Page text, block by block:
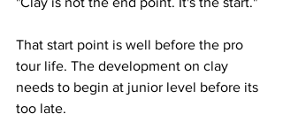
That start point is well before the pro
tour life. The development on clay
needs to begin at junior level before its
too late.